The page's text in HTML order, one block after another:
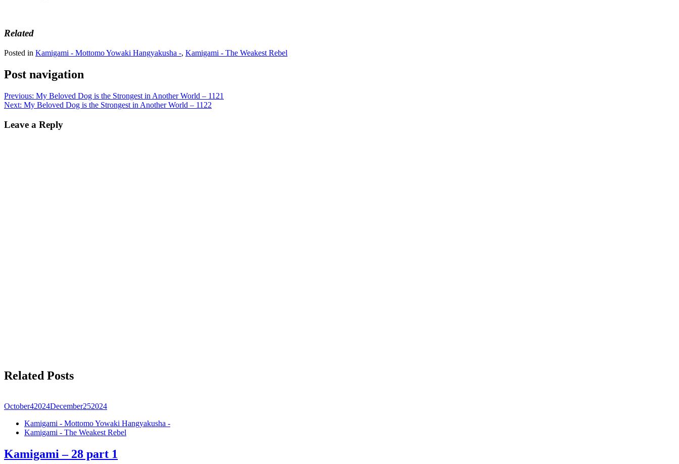
Related
Posted in Kamigami - Mottomo Yowaki Hangyakusha -, Kamigami - The Weakest Rebel
Post navigation
Previous: My Beloved Dog is the Strongest in Another World – 1121
Next: My Beloved Dog is the Strongest in Another World – 1122
Leave a Reply
Related Posts
October42024December252024
Kamigami - Mottomo Yowaki Hangyakusha -
Kamigami - The Weakest Rebel
Kamigami – 28 part 1